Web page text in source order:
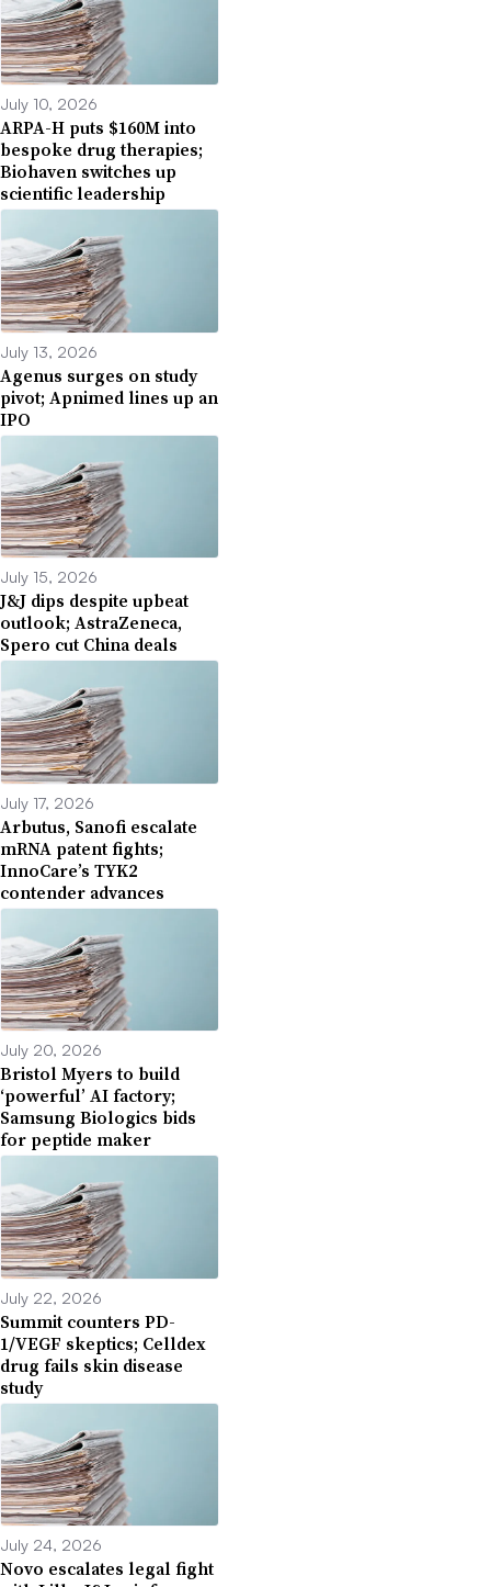
July 10, 2026
ARPA-H puts $160M into
bespoke drug therapies;
Biohaven switches up
scientific leadership
July 13, 2026
Agenus surges on study
pivot; Apnimed lines up an
IPO
July 15, 2026
J&J dips despite upbeat
outlook; AstraZeneca,
Spero cut China deals
July 17, 2026
Arbutus, Sanofi escalate
mRNA patent fights;
InnoCare’s TYK2
contender advances
July 20, 2026
Bristol Myers to build
‘powerful’ AI factory;
Samsung Biologics bids
for peptide maker
July 22, 2026
Summit counters PD-
1/VEGF skeptics; Celldex
drug fails skin disease
study
July 24, 2026
Novo escalates legal fight